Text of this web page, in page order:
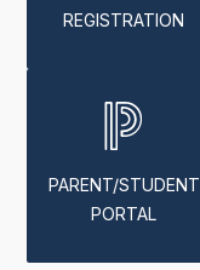
REGISTRATION
PARENT/STUDENT
PORTAL